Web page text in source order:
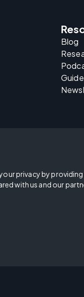
Blog
privacy by
with us and our